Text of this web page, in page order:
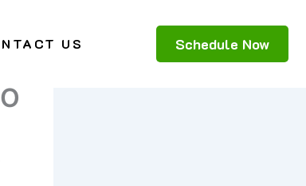
US Schedule Now